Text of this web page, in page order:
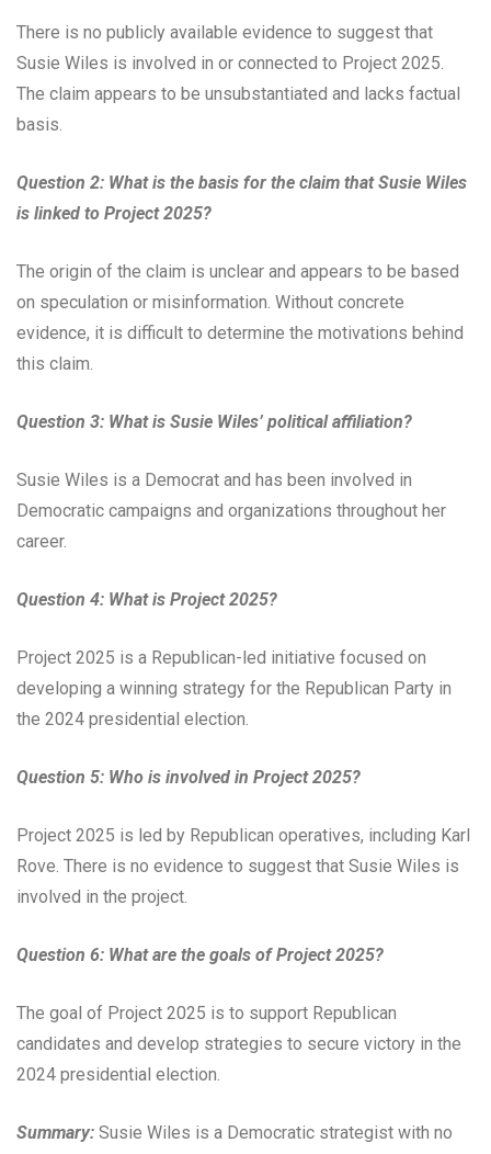
There is no publicly available evidence to suggest that
Susie Wiles is involved in or connected to Project 2025.
The claim appears to be unsubstantiated and lacks factual
basis.
Question 2: What is the basis for the claim that Susie Wiles
is linked to Project 2025?
The origin of the claim is unclear and appears to be based
on speculation or misinformation. Without concrete
evidence, it is difficult to determine the motivations behind
this claim.
Question 3: What is Susie Wiles’ political affiliation?
Susie Wiles is a Democrat and has been involved in
Democratic campaigns and organizations throughout her
career.
Question 4: What is Project 2025?
Project 2025 is a Republican-led initiative focused on
developing a winning strategy for the Republican Party in
the 2024 presidential election.
Question 5: Who is involved in Project 2025?
Project 2025 is led by Republican operatives, including Karl
Rove. There is no evidence to suggest that Susie Wiles is
involved in the project.
Question 6: What are the goals of Project 2025?
The goal of Project 2025 is to support Republican
candidates and develop strategies to secure victory in the
2024 presidential election.
Summary: Susie Wiles is a Democratic strategist with no